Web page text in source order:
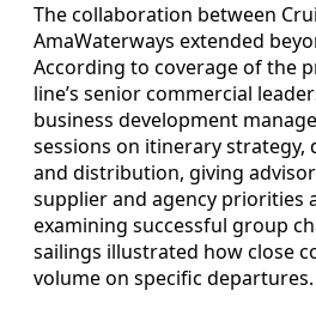
The collaboration between
AmaWaterways extended
According to coverage of the
line’s senior commercial
business development
sessions on itinerary strategy,
and distribution, giving
supplier and agency priorities
examining successful group
sailings illustrated how close
volume on specific departures.